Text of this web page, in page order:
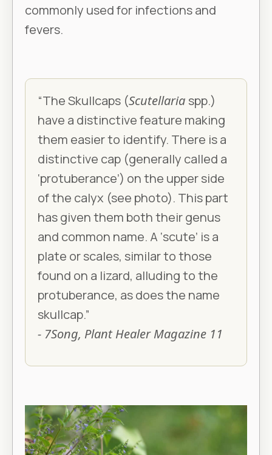
commonly used for infections and
fevers.
“The Skullcaps (Scutellaria spp.)
have a distinctive feature making
them easier to identify. There is a
distinctive cap (generally called a
‘protuberance’) on the upper side
of the calyx (see photo). This part
has given them both their genus
and common name. A ‘scute’ is a
plate or scales, similar to those
found on a lizard, alluding to the
protuberance, as does the name
skullcap.”
- 7Song, Plant Healer Magazine 11